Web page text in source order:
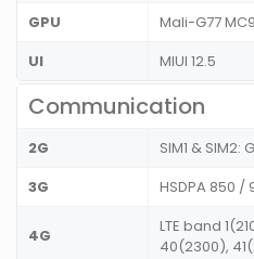
GPU
Mali-G77 MC9
UI
MIUI 12.5
Communication
2G
SIM1 & SIM2:
3G
HSDPA 850 /
4G
LTE band
40(2300),